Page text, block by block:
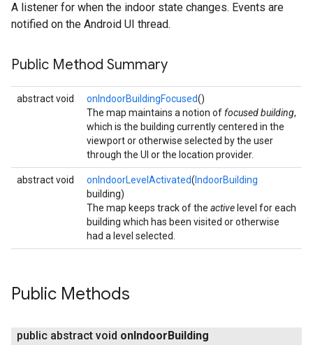
A listener for when the indoor state changes. Events are
notified on the Android UI thread.
Public Method Summary
abstract void onIndoorBuildingFocused()
The map maintains a notion of focused building,
which is the building currently centered in the
viewport or otherwise selected by the user
through the UI or the location provider.
abstract void onIndoorLevelActivated( IndoorBuilding
building)
The map keeps track of the active level for each
building which has been visited or otherwise
had a level selected.
Public Methods
public abstract void onIndoorBuilding